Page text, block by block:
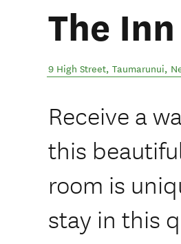
The
9 High Street, Taumarunui,
Receive a
this
room is
stay in this